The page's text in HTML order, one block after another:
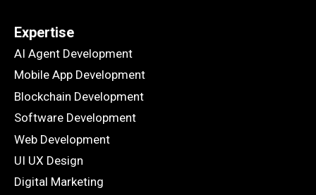
Expertise
AI Agent Development
Mobile App Development
Blockchain Development
Software Development
Web Development
UI UX Design
Digital Marketing